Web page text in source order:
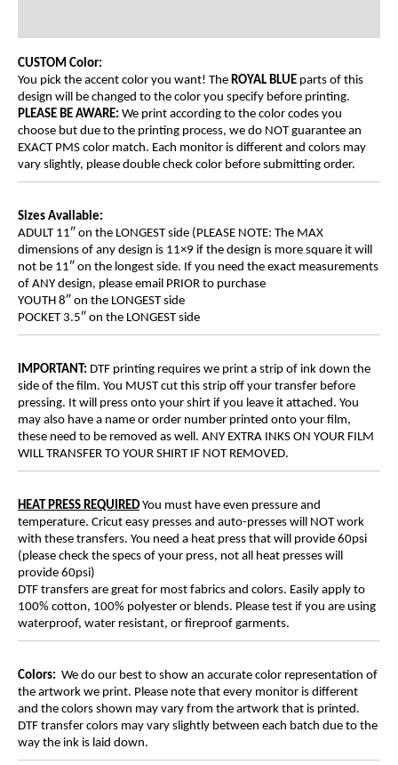
CUSTOM Color:
You pick the accent color you want! The ROYAL BLUE parts of this
design will be changed to the color you specify before printing.
PLEASE BE AWARE: We print according to the color codes you
choose but due to the printing process, we do NOT guarantee an
EXACT PMS color match. Each monitor is different and colors may
vary slightly, please double check color before submitting order.
Sizes Available:
ADULT 11″ on the LONGEST side (PLEASE NOTE: The MAX
dimensions of any design is 11×9 if the design is more square it will
not be 11″ on the longest side. If you need the exact measurements
of ANY design, please email PRIOR to purchase
YOUTH 8″ on the LONGEST side
POCKET 3.5″ on the LONGEST side
IMPORTANT: DTF printing requires we print a strip of ink down the
side of the film. You MUST cut this strip off your transfer before
pressing. It will press onto your shirt if you leave it attached. You
may also have a name or order number printed onto your film,
these need to be removed as well. ANY EXTRA INKS ON YOUR FILM
WILL TRANSFER TO YOUR SHIRT IF NOT REMOVED.
HEAT PRESS REQUIRED You must have even pressure and
temperature. Cricut easy presses and auto-presses will NOT work
with these transfers. You need a heat press that will provide 60psi
(please check the specs of your press, not all heat presses will
provide 60psi)
DTF transfers are great for most fabrics and colors. Easily apply to
100% cotton, 100% polyester or blends. Please test if you are using
waterproof, water resistant, or fireproof garments.
Colors: We do our best to show an accurate color representation of
the artwork we print. Please note that every monitor is different
and the colors shown may vary from the artwork that is printed.
DTF transfer colors may vary slightly between each batch due to the
way the ink is laid down.